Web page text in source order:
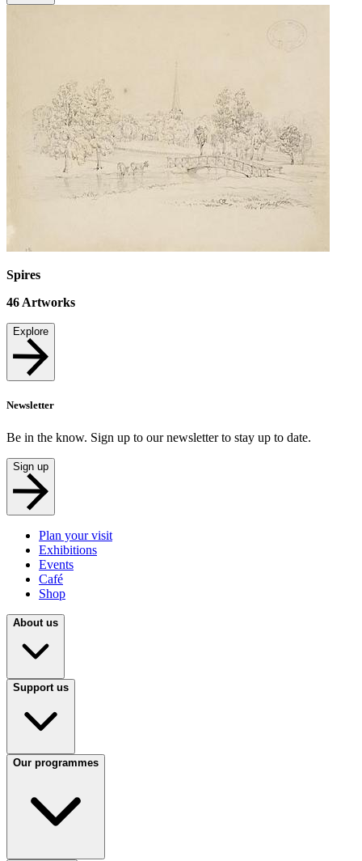
Spires
46 Artworks
Explore
Newsletter
Be in the know. Sign up to our newsletter to stay up to date.
Sign up
Plan your visit
Exhibitions
Events
Café
Shop
About us
Support us
Our programmes